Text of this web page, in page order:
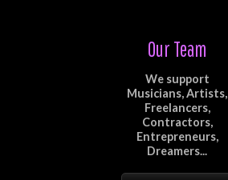
Our Team
We support
Musicians, Artists,
Freelancers,
Contractors,
Entrepreneurs,
Dreamers...